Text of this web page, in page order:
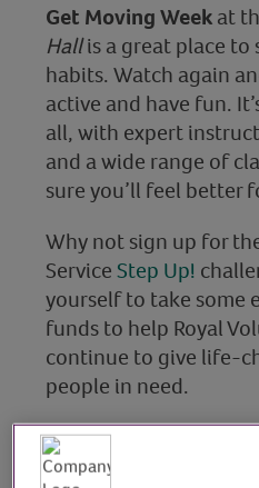
Get Moving Weekat
Hallis a great place to
habits. Watch again
active and have fun.
all, with expert
and a wide range of
sure you’ll feel
Why not sign up for
ServiceStep Up!
yourself to take some
funds to help Royal
continue to give life-
people in need.
Please note that you
health, wellbeing and